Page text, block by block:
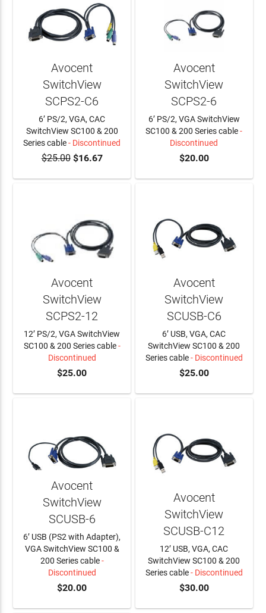
Avocent
SwitchView
SCPS2-C6
6’ PS/2, VGA, CAC
SwitchView SC100 & 200
Series cable- Discontinued
$25.00$16.67
Avocent
SwitchView
SCPS2-6
6’ PS/2, VGA SwitchView
SC100 & 200 Series cable-
Discontinued
$20.00
Avocent
SwitchView
SCPS2-12
12’ PS/2, VGA SwitchView
SC100 & 200 Series cable-
Discontinued
$25.00
Avocent
SwitchView
SCUSB-C6
6’ USB, VGA, CAC
SwitchView SC100 & 200
Series cable- Discontinued
$25.00
Avocent
SwitchView
SCUSB-6
6’ USB (PS2 with Adapter),
VGA SwitchView SC100 &
200 Series cable-
Discontinued
$20.00
Avocent
SwitchView
SCUSB-C12
12’ USB, VGA, CAC
SwitchView SC100 & 200
Series cable- Discontinued
$30.00